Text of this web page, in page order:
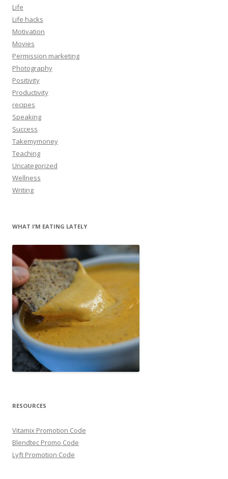
Life
Life hacks
Motivation
Movies
Permission marketing
Photography
Positivity
Productivity
recipes
Speaking
Success
Takemymoney
Teaching
Uncategorized
Wellness
Writing
WHAT I’M EATING LATELY
RESOURCES
Vitamix Promotion Code
Blendtec Promo Code
Lyft Promotion Code